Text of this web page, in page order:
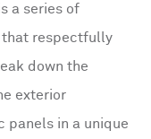
a series of
that respectfully
down the
exterior
panels in a unique